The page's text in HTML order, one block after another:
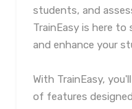
students, and
TrainEasy is here
and enhance your
With TrainEasy,
of features